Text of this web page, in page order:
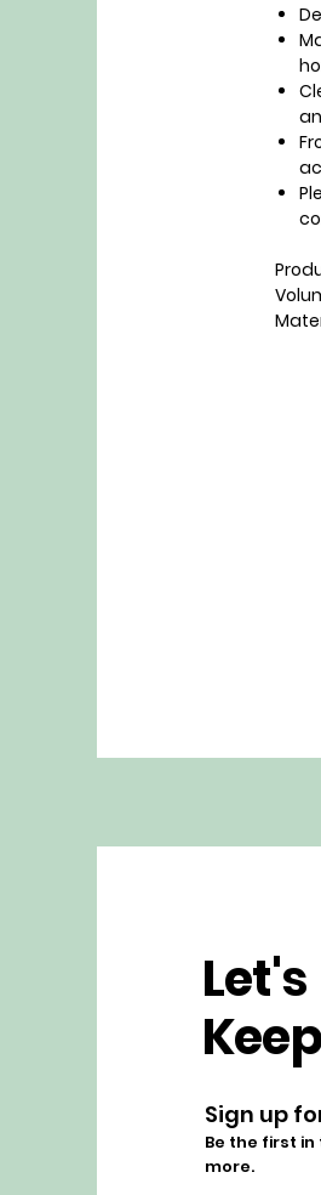
Let's
Sign up
Be the first
more.